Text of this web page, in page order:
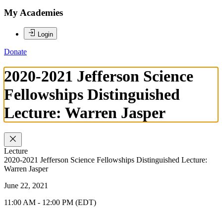
My Academies
Login
Donate
2020-2021 Jefferson Science
Fellowships Distinguished
Lecture: Warren Jasper
Lecture
2020-2021 Jefferson Science Fellowships Distinguished Lecture:
Warren Jasper
June 22, 2021
11:00 AM - 12:00 PM (EDT)